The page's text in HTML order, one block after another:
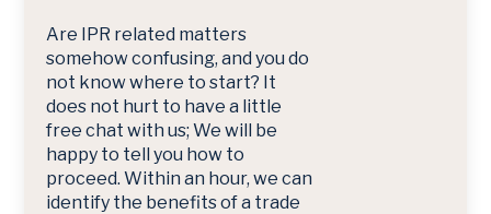
Are IPR related matters
somehow confusing, and you do
not know where to start? It
does not hurt to have a little
free chat with us; We will be
happy to tell you how to
proceed. Within an hour, we can
identify the benefits of a trade